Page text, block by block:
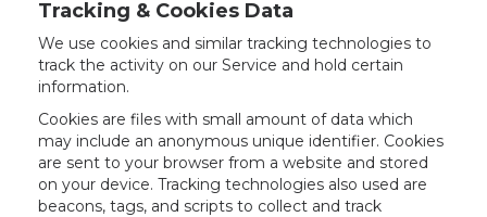
Tracking & Cookies Data
We use cookies and similar tracking technologies to
track the activity on our Service and hold certain
information.
Cookies are files with small amount of data which
may include an anonymous unique identifier. Cookies
are sent to your browser from a website and stored
on your device. Tracking technologies also used are
beacons, tags, and scripts to collect and track